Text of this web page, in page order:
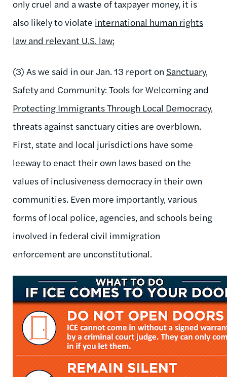
only cruel and a waste of taxpayer money, it is
also likely to violate international human rights
law and relevant U.S. law;
(3) As we said in our Jan. 13 report on Sanctuary,
Safety and Community: Tools for Welcoming and
Protecting Immigrants Through Local Democracy,
threats against sanctuary cities are overblown.
First, state and local jurisdictions have some
leeway to enact their own laws based on the
values of inclusiveness democracy in their own
communities. Even more importantly, various
forms of local police, agencies, and schools being
involved in federal civil immigration
enforcement are unconstitutional.